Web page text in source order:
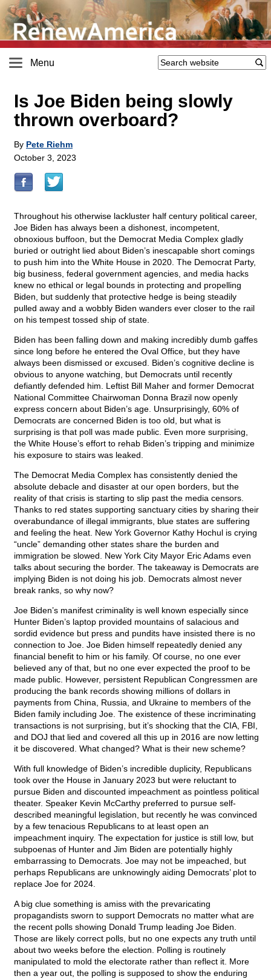
Menu
Is Joe Biden being slowly
thrown overboard?
By Pete Riehm
October 3, 2023
Throughout his otherwise lackluster half century political career,
Joe Biden has always been a dishonest, incompetent,
obnoxious buffoon, but the Democrat Media Complex gladly
buried or outright lied about Biden’s inescapable short comings
to push him into the White House in 2020. The Democrat Party,
big business, federal government agencies, and media hacks
knew no ethical or legal bounds in protecting and propelling
Biden, but suddenly that protective hedge is being steadily
pulled away and a wobbly Biden wanders ever closer to the rail
on his tempest tossed ship of state.
Biden has been falling down and making incredibly dumb gaffes
since long before he entered the Oval Office, but they have
always been dismissed or excused. Biden’s cognitive decline is
obvious to anyone watching, but Democrats until recently
defiantly defended him. Leftist Bill Maher and former Democrat
National Committee Chairwoman Donna Brazil now openly
express concern about Biden’s age. Unsurprisingly, 60% of
Democrats are concerned Biden is too old, but what is
surprising is that poll was made public. Even more surprising,
the White House’s effort to rehab Biden’s tripping and minimize
his exposure to stairs was leaked.
The Democrat Media Complex has consistently denied the
absolute debacle and disaster at our open borders, but the
reality of that crisis is starting to slip past the media censors.
Thanks to red states supporting sanctuary cities by sharing their
overabundance of illegal immigrants, blue states are suffering
and feeling the heat. New York Governor Kathy Hochul is crying
“uncle” demanding other states share the burden and
immigration be slowed. New York City Mayor Eric Adams even
talks about securing the border. The takeaway is Democrats are
implying Biden is not doing his job. Democrats almost never
break ranks, so why now?
Joe Biden’s manifest criminality is well known especially since
Hunter Biden’s laptop provided mountains of salacious and
sordid evidence but press and pundits have insisted there is no
connection to Joe. Joe Biden himself repeatedly denied any
financial benefit to him or his family. Of course, no one ever
believed any of that, but no one ever expected the proof to be
made public. However, persistent Republican Congressmen are
producing the bank records showing millions of dollars in
payments from China, Russia, and Ukraine to members of the
Biden family including Joe. The existence of these incriminating
transactions is not surprising, but it’s shocking that the CIA, FBI,
and DOJ that lied and covered all this up in 2016 are now letting
it be discovered. What changed? What is their new scheme?
With full knowledge of Biden’s incredible duplicity, Republicans
took over the House in January 2023 but were reluctant to
pursue Biden and discounted impeachment as pointless political
theater. Speaker Kevin McCarthy preferred to pursue self-
described meaningful legislation, but recently he was convinced
by a few tenacious Republicans to at least open an
impeachment inquiry. The expectation for justice is still low, but
subpoenas of Hunter and Jim Biden are potentially highly
embarrassing to Democrats. Joe may not be impeached, but
perhaps Republicans are unknowingly aiding Democrats’ plot to
replace Joe for 2024.
A big clue something is amiss with the prevaricating
propagandists sworn to support Democrats no matter what are
the recent polls showing Donald Trump leading Joe Biden.
Those are likely correct polls, but no one expects any truth until
about two weeks before the election. Polling is routinely
manipulated to mold the electorate rather than reflect it. More
then a year out, the polling is supposed to show the enduring